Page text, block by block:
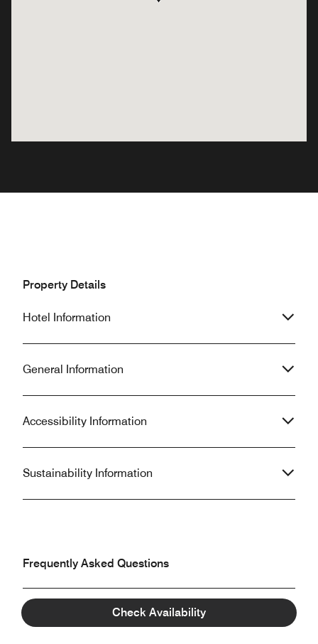
Check Availability
Property Details
Hotel Information
General Information
Accessibility Information
Sustainability Information
Frequently Asked Questions
What are the check-in and check-out times at The
Prince Gallery Tokyo Kioicho, a Luxury Collection